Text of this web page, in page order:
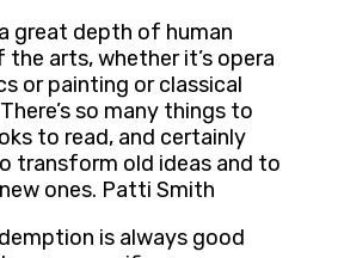
great depth of human
the arts, whether it’s opera
or painting or classical
so many things to
to read, and certainly
transform old ideas and to
ones. Patti Smith
is always good